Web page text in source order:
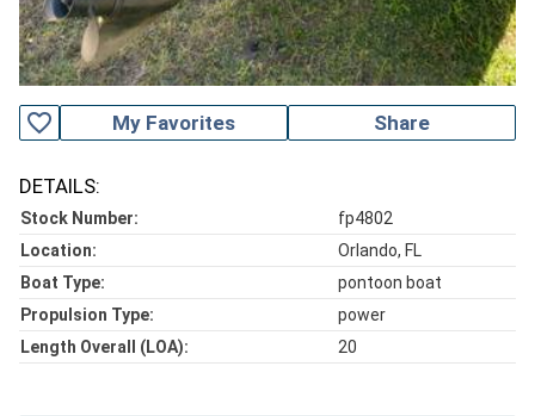
favorite_outline My Favorites Share
DETAILS:
Stock Number:
fp4802
Location:
Orlando, FL
Boat Type:
pontoon boat
Propulsion Type:
power
Length Overall (LOA):
20